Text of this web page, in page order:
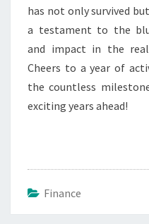
has not only survived
a testament to the
and impact in the
Cheers to a year of
the countless
exciting years ahead!
Finance